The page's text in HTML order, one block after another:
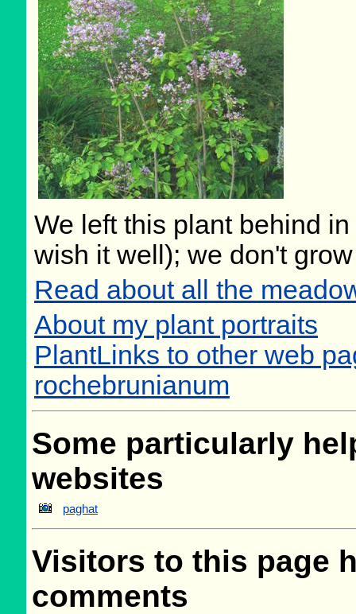
We left this plant behind
wish it well); we don't
Read about all the
About my plant portraits
PlantLinks to other web
rochebrunianum
Some particularly
websites
paghat
Visitors to this page
comments